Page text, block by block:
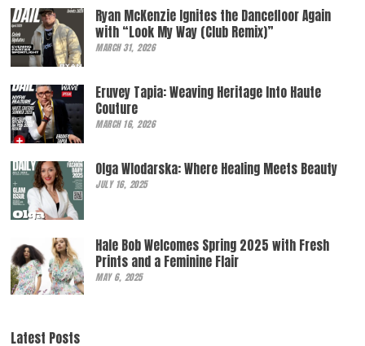
Ryan McKenzie Ignites the Dancefloor Again
with “Look My Way (Club Remix)”
MARCH 31, 2026
Eruvey Tapia: Weaving Heritage Into Haute
Couture
MARCH 16, 2026
Olga Wlodarska: Where Healing Meets Beauty
JULY 16, 2025
Hale Bob Welcomes Spring 2025 with Fresh
Prints and a Feminine Flair
MAY 6, 2025
Latest Posts